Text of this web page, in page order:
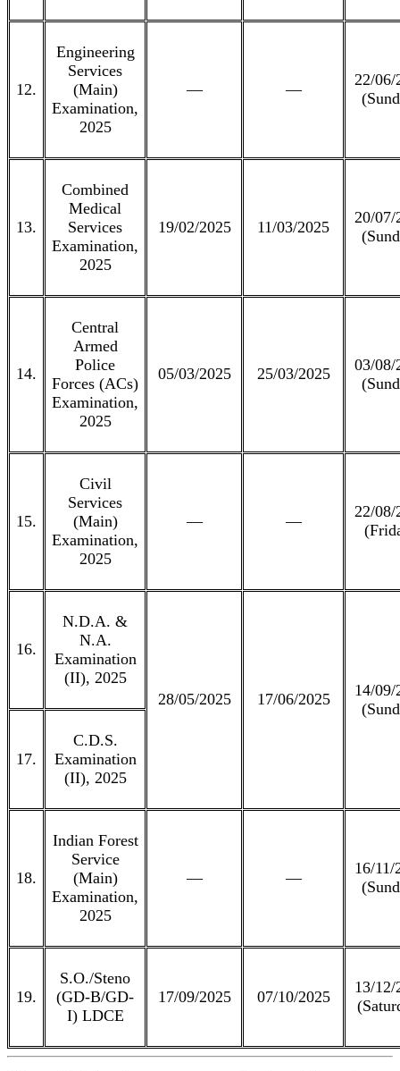
12.
Engineering
Services
(Main)
Examination,
2025
— —
22/06/
13.
Combined
Medical
Services
Examination,
2025
19/02/2025 11/03/2025
20/07/
14.
Central
Armed
Police
Forces (ACs)
Examination,
2025
05/03/2025 25/03/2025
03/08/
15.
Civil
Services
(Main)
Examination,
2025
— —
22/08/
16.
N.D.A. &
N.A.
Examination
(II), 2025
28/05/2025
17/06/2025
14/09/
17.
C.D.S.
Examination
(II), 2025
18.
Indian Forest
Service
(Main)
Examination,
2025
— —
16/11/
19.
S.O./Steno
(GD-B/GD-
I) LDCE
17/09/2025 07/10/2025
13/12/